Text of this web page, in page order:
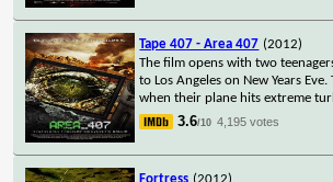
Tape 407 - Area 407 (2012)
The film opens with two
to Los Angeles on New Years
when their plane hits extreme
3.6/10 4,195 votes
Fortress (2012)